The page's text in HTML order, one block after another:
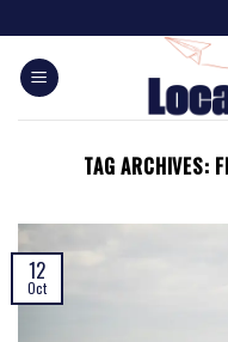
TAG ARCHIVES:
12
Oct